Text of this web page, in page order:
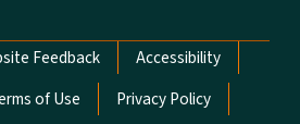
Feedback
Accessibility
of Use
Privacy Policy